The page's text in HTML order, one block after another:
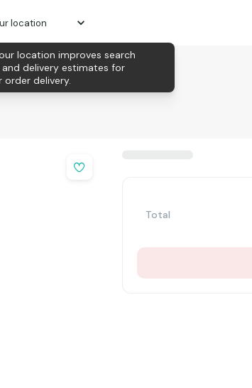
location
Total
location improves search
delivery estimates for
order delivery.